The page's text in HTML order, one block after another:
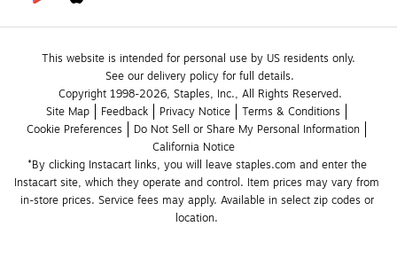
This website is intended for personal use by US residents only.
See our delivery policy for full details.
Copyright 1998-2026, Staples, Inc., All Rights Reserved.
Site Map
Feedback Privacy Notice
Terms & Conditions
Cookie Preferences
Do Not Sell or Share My Personal Information
California Notice
*By clicking Instacart links, you will leave staples.com and enter the
Instacart site, which they operate and control. Item prices may vary from
in-store prices. Service fees may apply. Available in select zip codes or
location.